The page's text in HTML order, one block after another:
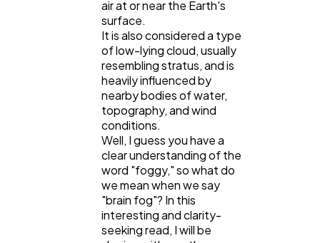
Web Design
Mobile App
Technology
air at or near the Earth's
surface.
It is also considered a type
of low-lying cloud, usually
resembling stratus, and is
heavily influenced by
nearby bodies of water,
topography, and wind
conditions.
Well, I guess you have a
clear understanding of the
word "foggy," so what do
we mean when we say
"brain fog"? In this
interesting and clarity-
seeking read, I will be